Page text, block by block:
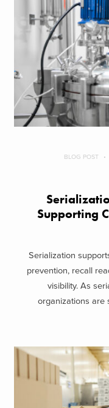
BLOG POST
Supporting
Serialization
prevention, recall
visibility. As
organizations are